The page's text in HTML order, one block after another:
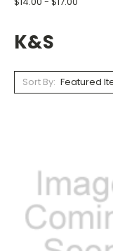
K&S
Sort By: